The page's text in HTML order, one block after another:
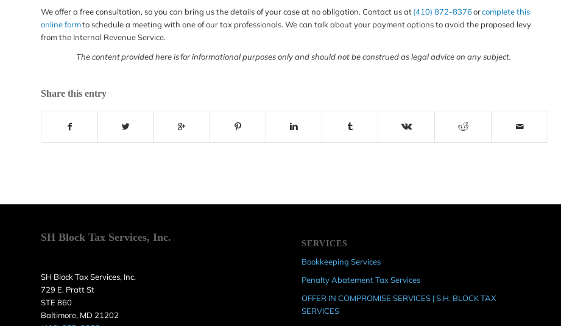
We offer a free consultation, so you can bring us the details of your case at no obligation. Contact us at(410) 872-8376orcomplete this
online formto schedule a meeting with one of our tax professionals. We can talk about your payment options to avoid the proposed levy
from the Internal Revenue Service.
The content provided here is for informational purposes only and should not be construed as legal advice on any subject.
Share this entry
SH Block Tax Services, Inc.
SH Block Tax Services, Inc.
729 E. Pratt St
STE 860
Baltimore, MD 21202
SERVICES
Bookkeeping Services
Penalty Abatement Tax Services
OFFER IN COMPROMISE SERVICES | S.H. BLOCK TAX
SERVICES